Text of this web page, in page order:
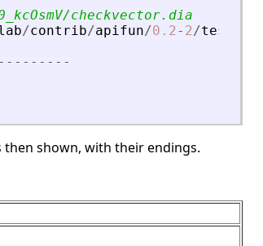
checkvector.dia
/contrib/apifun/0.2- 2/tests
- - - - - - - - -
then shown, with their endings.